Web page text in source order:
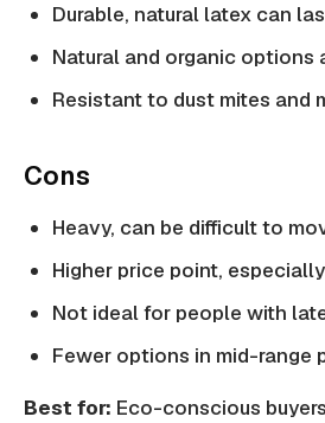
Durable, natural latex can
Natural and organic options
Resistant to dust mites and
Cons
Heavy, can be difficult to
Higher price point,
Not ideal for people with
Fewer options in mid-range
Best for: Eco-conscious